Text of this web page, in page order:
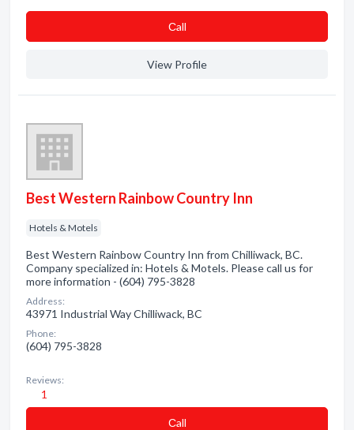
Сall
View Profile
Best Western Rainbow Country Inn
Hotels & Motels
Best Western Rainbow Country Inn from Chilliwack, BC.
Company specialized in: Hotels & Motels. Please call us for
more information - (604) 795-3828
Address:
43971 Industrial Way Chilliwack, BC
Phone:
(604) 795-3828
Reviews:
1
Сall